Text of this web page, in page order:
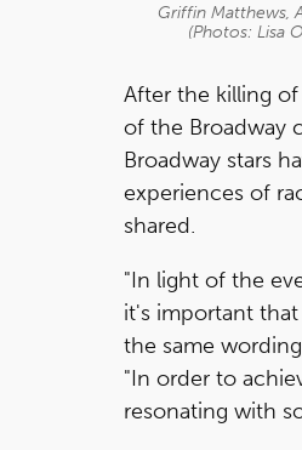
Griffin Matthews,
(Photos: Lisa
After the killing of
of the Broadway
Broadway stars
experiences of
shared.
"In light of the
it's important
the same
"In order to
resonating with